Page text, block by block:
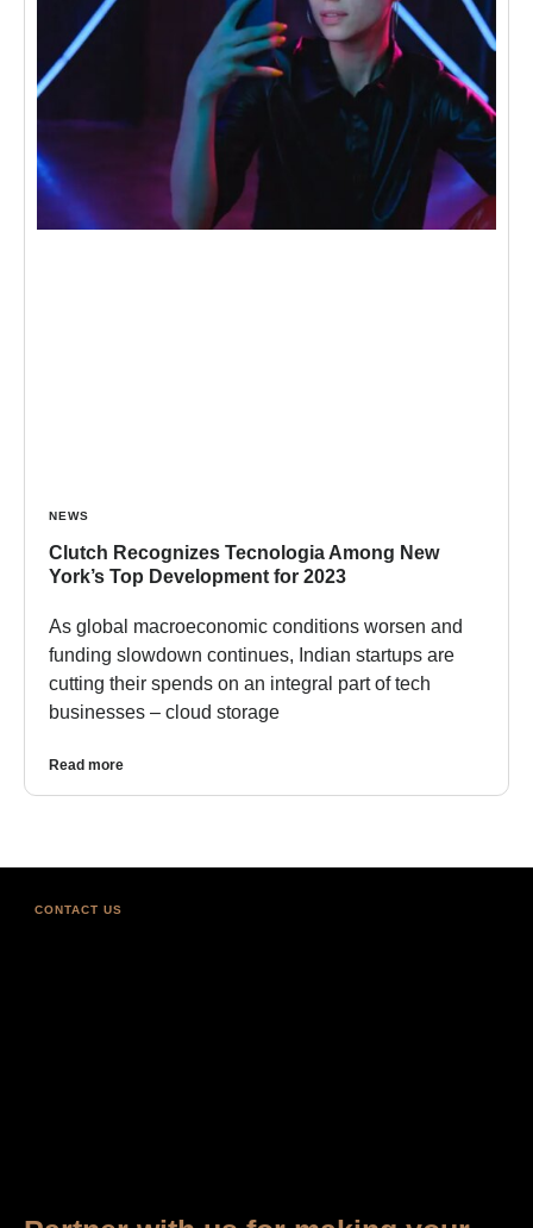
NEWS
Clutch Recognizes Tecnologia Among New
York’s Top Development for 2023
As global macroeconomic conditions worsen and
funding slowdown continues, Indian startups are
cutting their spends on an integral part of tech
businesses – cloud storage
Read more
CONTACT US